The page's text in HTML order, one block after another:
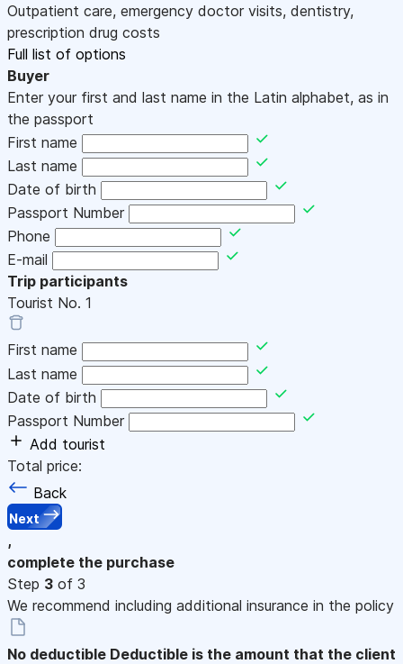
Outpatient care, emergency doctor visits, dentistry,
prescription drug costs
Full list of options
Buyer
Enter your first and last name in the Latin alphabet, as in
the passport
First name
Last name
Date of birth
Passport Number
Phone
E-mail
Trip participants
Tourist No. 1
First name
Last name
Date of birth
Passport Number
Add tourist
Total price:
Back
Next
,
complete the purchase
Step 3 of 3
We recommend including additional insurance in the policy
No deductible Deductible is the amount that the client